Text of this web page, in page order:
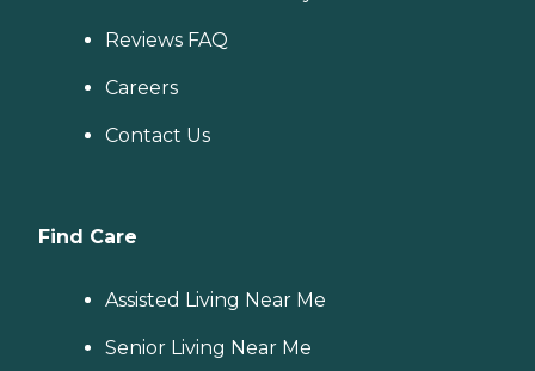
Reviews FAQ
Careers
Contact Us
Find Care
Assisted Living Near Me
Senior Living Near Me